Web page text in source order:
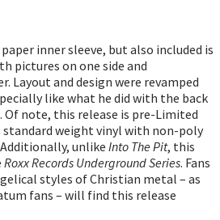
inner sleeve, but also included is
pictures on one side and
Layout and design were revamped
like what he did with the back
note, this release is pre-Limited
standard weight vinyl with non-poly
unlike Into The Pit, this
Roxx Records Underground Series. Fans
styles of Christian metal – as
fans – will find this release